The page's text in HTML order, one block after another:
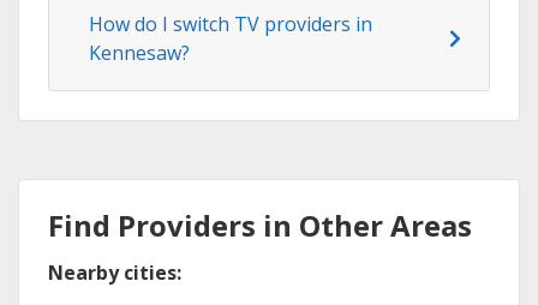
How do I switch TV providers in
Kennesaw?
Find Providers in Other Areas
Nearby cities: